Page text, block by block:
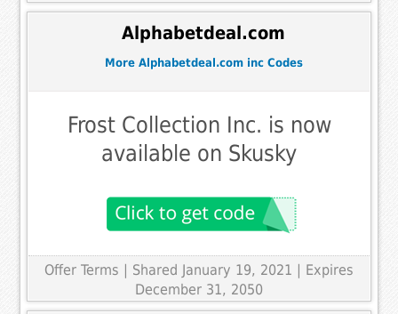
Alphabetdeal.com
More Alphabetdeal.com inc Codes
Frost Collection Inc. is now
available on Skusky
Offer Terms | Shared January 19, 2021 | Expires
December 31, 2050